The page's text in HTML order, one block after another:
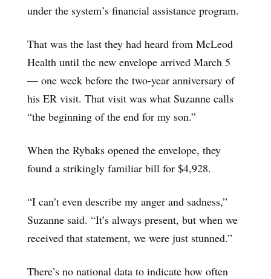
under the system’s financial assistance program.
That was the last they had heard from McLeod
Health until the new envelope arrived March 5
— one week before the two-year anniversary of
his ER visit. That visit was what Suzanne calls
“the beginning of the end for my son.”
When the Rybaks opened the envelope, they
found a strikingly familiar bill for $4,928.
“I can’t even describe my anger and sadness,”
Suzanne said. “It’s always present, but when we
received that statement, we were just stunned.”
There’s no national data to indicate how often